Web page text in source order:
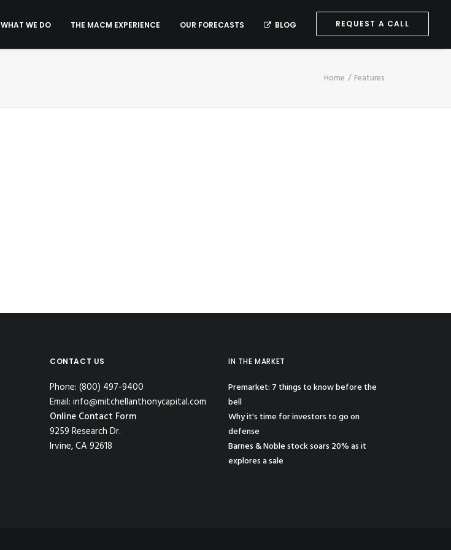
WHAT WE DO THE MACM EXPERIENCE OUR FORECASTS BLOG REQUEST A CALL
Home Features
CONTACT US
Phone: (800) 497-9400
Email: info@mitchellanthonycapital.com
Online Contact Form
9259 Research Dr.
Irvine, CA 92618
IN THE MARKET
Premarket: 7 things to know before the
bell
Why it's time for investors to go on
defense
Barnes & Noble stock soars 20% as it
explores a sale